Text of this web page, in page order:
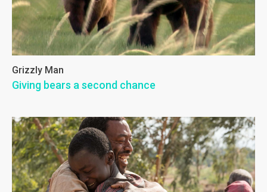
Grizzly Man
Giving bears a second chance